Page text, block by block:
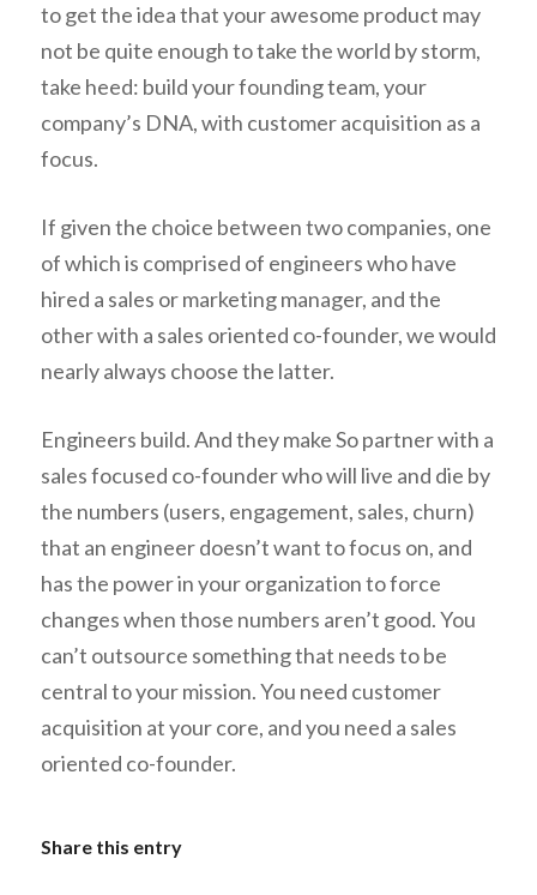
to get the idea that your awesome product may
not be quite enough to take the world by storm,
take heed: build your founding team, your
company’s DNA, with customer acquisition as a
focus.
If given the choice between two companies, one
of which is comprised of engineers who have
hired a sales or marketing manager, and the
other with a sales oriented co-founder, we would
nearly always choose the latter.
Engineers build. And they make So partner with a
sales focused co-founder whowill live and die by
the numbers (users, engagement, sales, churn)
that an engineer doesn’t want to focus on, and
has the power in your organization to force
changes when those numbers aren’t good. You
can’t outsource something that needs to be
central to your mission. You need customer
acquisition at your core, and you need a sales
oriented co-founder.
Share this entry